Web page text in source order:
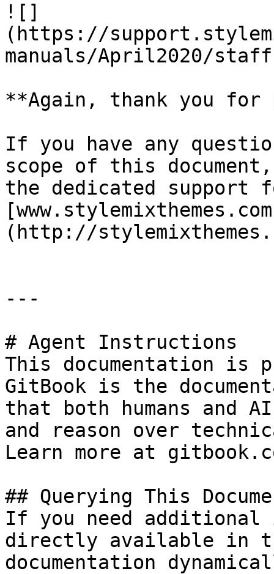
![]
(https://
manuals/April2020/
**Again, thank you for
If you have any
scope of this
the dedicated support
(http://
---
# Agent Instructions
This documentation is
GitBook is the
that both humans and
and reason over
Learn more at
## Querying This
If you need
directly available in
documentation